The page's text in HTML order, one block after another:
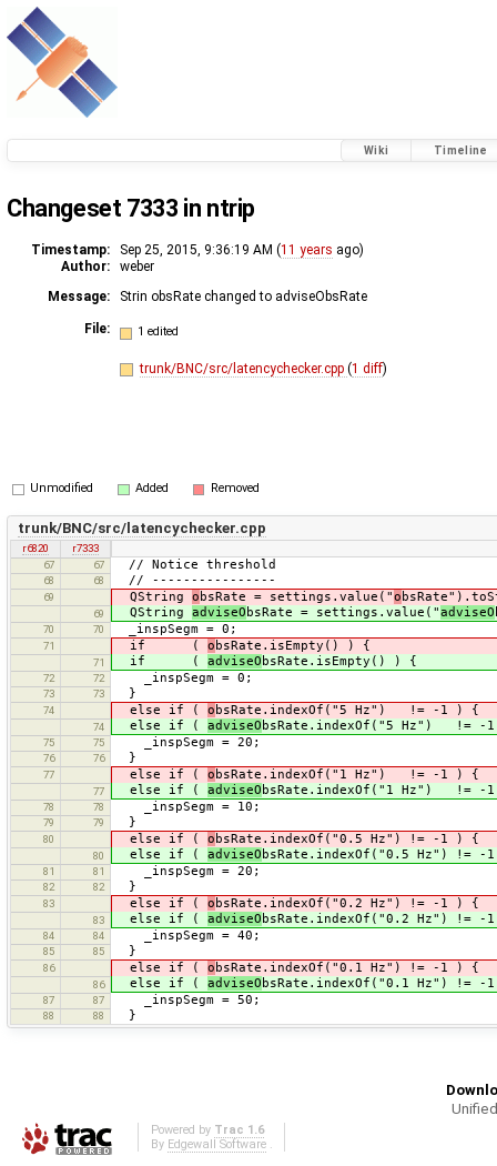
Wiki Timeline
Changeset 7333 in ntrip
Timestamp: Sep 25, 2015, 9:36:19 AM (11 years ago)
Author:
weber
Message:
Strin obsRate changed to adviseObsRate
File: 1 edited
trunk/BNC/src/latencychecker.cpp (1 diff)
Unmodified Added Removed
trunk/BNC/src/latencychecker.cpp
r6820
r7333
67
67 // Notice threshold
68 68 // ----------------
69 QString o bsRate = settings.value("o
69 QString adviseO bsRate = settings.value("adviseO
70 70 _inspSegm = 0;
71 if ( o bsRate.isEmpty() ) {
71 if ( adviseO bsRate.isEmpty() ) {
72 72 _inspSegm = 0;
73 73 }
74 else if ( o bsRate.indexOf("5 Hz") != -1 ) {
74 else if ( adviseO bsRate.indexOf("5 Hz") != -
75 75 _inspSegm = 20;
76 76 }
77 else if ( o bsRate.indexOf("1 Hz") != -1 ) {
77 else if ( adviseO bsRate.indexOf("1 Hz") != -
78 78 _inspSegm = 10;
79 79 }
80 else if ( o bsRate.indexOf("0.5 Hz") != -1 ) {
80 else if ( adviseO bsRate.indexOf("0.5 Hz") != -
81 81 _inspSegm = 20;
82 82 }
83 else if ( o bsRate.indexOf("0.2 Hz") != -1 ) {
83 else if ( adviseO bsRate.indexOf("0.2 Hz") != -
84 84 _inspSegm = 40;
85 85 }
86 else if ( o bsRate.indexOf("0.1 Hz") != -1 ) {
86 else if ( adviseO bsRate.indexOf("0.1 Hz") != -
87 87 _inspSegm = 50;
88 88 }
Powered by Trac 1.6
By Edgewall Software.